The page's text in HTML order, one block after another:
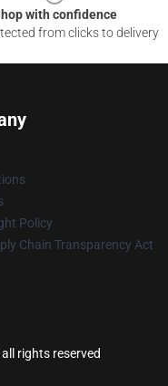
with confidence
from clicks to delivery
Policy
Chain Transparency Act
rights reserved